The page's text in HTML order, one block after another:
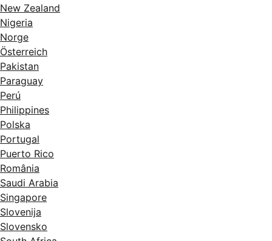
New Zealand
Nigeria
Norge
Österreich
Pakistan
Paraguay
Perú
Philippines
Polska
Portugal
Puerto Rico
România
Saudi Arabia
Singapore
Slovenija
Slovensko